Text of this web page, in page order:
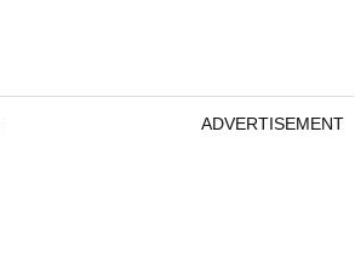
ADVERTISEMENT